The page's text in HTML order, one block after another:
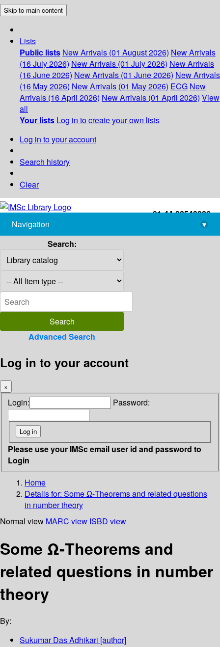
Skip to main content
Lists
Public lists New Arrivals (01 August 2026) New Arrivals
(16 July 2026) New Arrivals (01 July 2026) New Arrivals
(16 June 2026) New Arrivals (01 June 2026) New Arrivals
(16 May 2026) New Arrivals (01 May 2026) ECG New
Arrivals (16 April 2026) New Arrivals (01 April 2026) View
all
Your lists Log in to create your own lists
Log in to your account
Search history
Clear
+91-44-22543226
library@imsc.res.in
Navigation
▾
Search:
Advanced Search
Log in to your account
×
Login: Password:
Please use your IMSc email user id and password to
Login
Home
Details for: Some Ω-Theorems and related questions
in number theory
Normal view MARC view ISBD view
Some Ω-Theorems and
related questions in number
theory
By:
Sukumar Das Adhikari [author]